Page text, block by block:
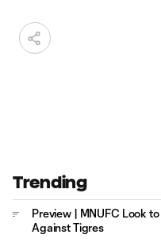
Trending
Preview | MNUFC Look
Against Tigres